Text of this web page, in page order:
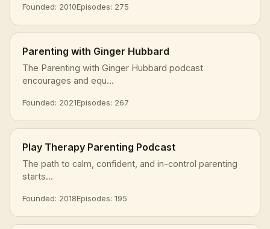
Founded: 2010Episodes: 275
Parenting with Ginger Hubbard
The Parenting with Ginger Hubbard podcast
encourages and equ...
Founded: 2021Episodes: 267
Play Therapy Parenting Podcast
The path to calm, confident, and in-control parenting
starts...
Founded: 2018Episodes: 195